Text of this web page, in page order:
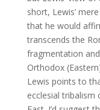
short, Lewis’
that he would
transcends the
fragmentation
Orthodox
Lewis points to
ecclesial tribalism